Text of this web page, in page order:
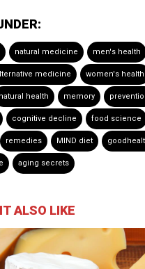
natural medicine men's health
medicine women's health
natural health memory
cognitive decline food science
remedies MIND diet
aging secrets
ALSO LIKE